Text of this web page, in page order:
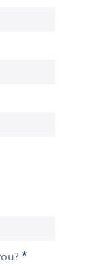
*